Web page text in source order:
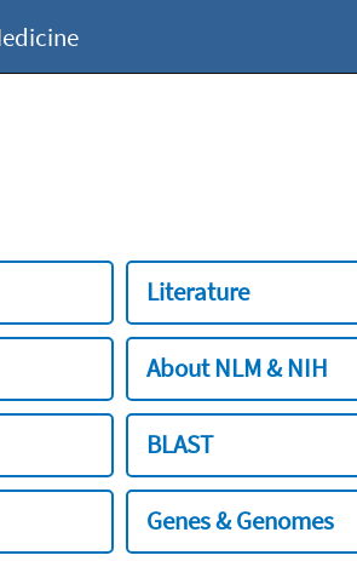
Literature
About NLM & NIH
BLAST
Genes & Genomes